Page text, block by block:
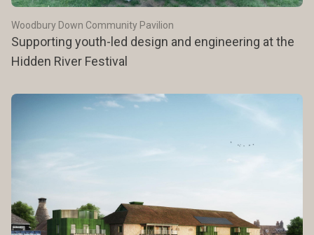
Woodbury Down Community Pavilion
Supporting youth-led design and engineering at the
Hidden River Festival